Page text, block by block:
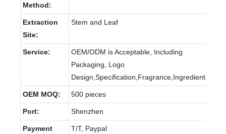
Method:
Extraction
Site:
Stem and Leaf
Service:
OEM/ODM is Acceptable, Including
Packaging, Logo
Design,Specification,Fragrance,Ingredients.
OEM MOQ: 500 pieces
Port: Shenzhen
Payment
T/T, Paypal